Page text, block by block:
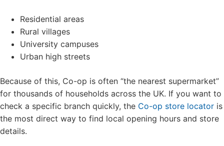
Residential areas
Rural villages
University campuses
Urban high streets
Because of this, Co-op is often “the nearest supermarket”
for thousands of households across the UK. If you want to
check a specific branch quickly, the Co-op store locator is
the most direct way to find local opening hours and store
details.